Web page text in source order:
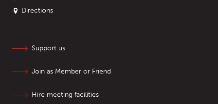
Directions
Support us
Join as Member or Friend
Hire meeting facilities